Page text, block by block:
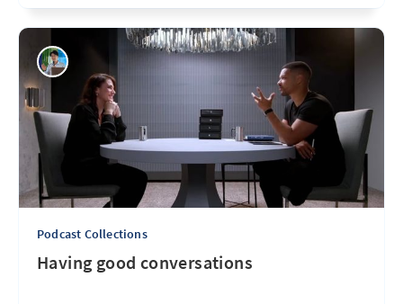
Podcast Collections
Having good conversations